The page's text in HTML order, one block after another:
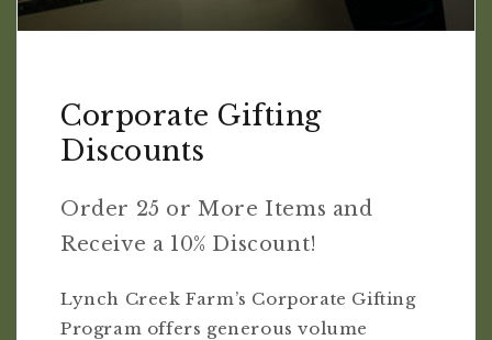
Corporate Gifting
Discounts
Order 25 or More Items and
Receive a 10% Discount!
Lynch Creek Farm’s Corporate Gifting
Program offers generous volume